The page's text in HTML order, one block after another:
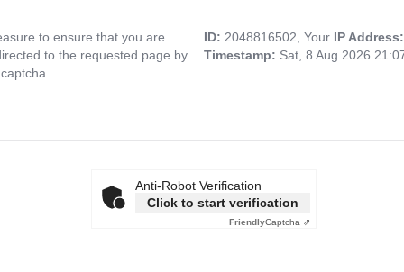
to ensure that you are
to the requested page by
ID: 2048816502, Your IP
Timestamp: Sat, 8 Aug 2026
Anti-Robot Verification
Click to start verification
FriendlyCaptcha ⇗